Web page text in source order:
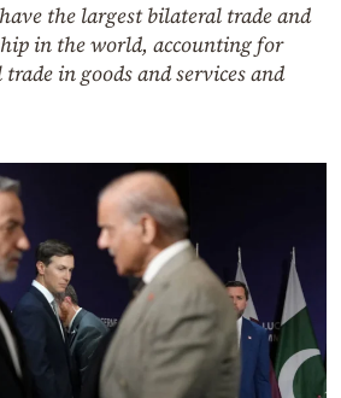
the largest bilateral trade and
in the world, accounting for
in goods and services and